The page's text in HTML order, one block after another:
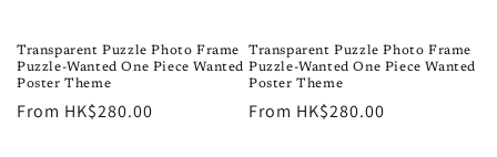
Transparent Puzzle Photo Frame
Puzzle-Wanted One Piece Wanted
Poster Theme
Regular
From HK$280.00
Transparent Puzzle Photo Frame
Puzzle-Wanted One Piece Wanted
Poster Theme
Regular
From HK$280.00